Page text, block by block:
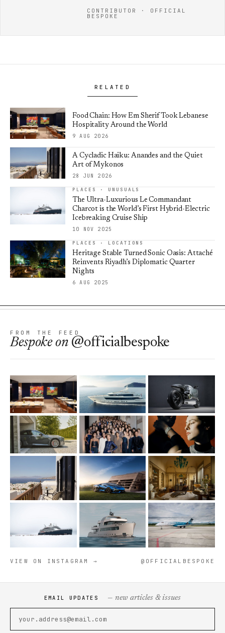
CONTRIBUTOR · OFFICIAL
BESPOKE
RELATED
Food Chain: How Em Sherif Took Lebanese
Hospitality Around the World
9 AUG 2026
A Cycladic Haiku: Anandes and the Quiet
Art of Mykonos
28 JUN 2026
PLACES · UNUSUALS
The Ultra-Luxurious Le Commandant
Charcot is the World’s First Hybrid-Electric
Icebreaking Cruise Ship
10 NOV 2025
PLACES · LOCATIONS
Heritage Stable Turned Sonic Oasis: Attaché
Reinvents Riyadh’s Diplomatic Quarter
Nights
6 AUG 2025
FROM THE FEED
Bespokeon @officialbespoke
VIEW ON INSTAGRAM → @OFFICIALBESPOKE
EMAIL UPDATES — new articles & issues